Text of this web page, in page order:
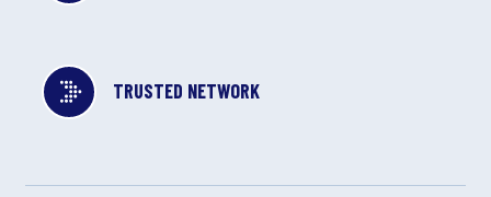
TRUSTED NETWORK